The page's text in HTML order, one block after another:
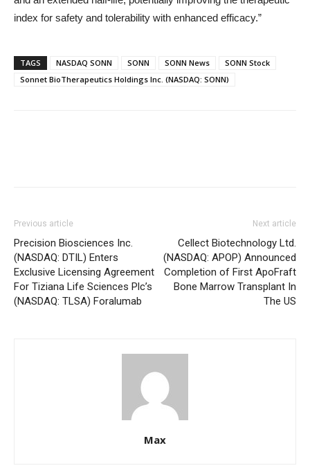
index for safety and tolerability with enhanced efficacy.”
TAGS NASDAQ SONN SONN SONN News
SONN Stock
Sonnet BioTherapeutics Holdings Inc. (NASDAQ: SONN)
Previous article
Precision Biosciences Inc.
(NASDAQ: DTIL) Enters
Exclusive Licensing Agreement
For Tiziana Life Sciences Plc’s
(NASDAQ: TLSA) Foralumab
Next article
Cellect Biotechnology Ltd.
(NASDAQ: APOP) Announced
Completion of First ApoFraft
Bone Marrow Transplant In
The US
Max